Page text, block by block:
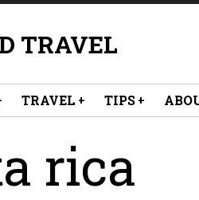
TRAVEL
TRAVEL TIPS
rica